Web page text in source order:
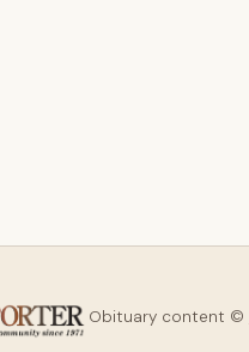
Obituary content ©